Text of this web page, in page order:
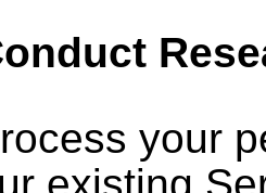
your